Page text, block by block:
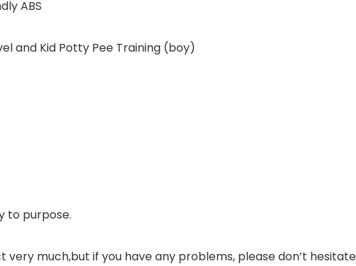
ABS
and Kid Potty Pee Training (boy)
to purpose.
much,but if you have any problems, please don’t